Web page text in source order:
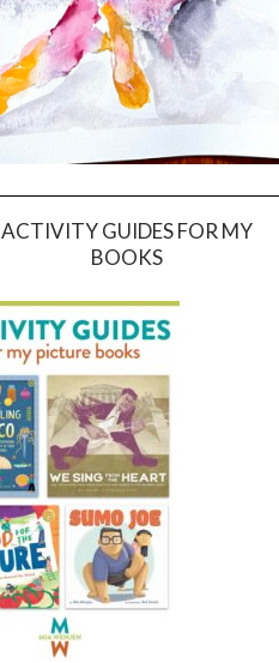
ACTIVITY GUIDES FOR MY
BOOKS